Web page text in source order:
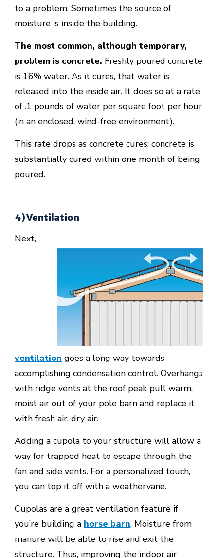
to a problem. Sometimes the source of
moisture is inside the building.
The most common, although temporary,
problem is concrete. Freshly poured concrete
is 16% water. As it cures, that water is
released into the inside air. It does so at a rate
of .1 pounds of water per square foot per hour
(in an enclosed, wind-free environment).
This rate drops as concrete cures; concrete is
substantially cured within one month of being
poured.
4) Ventilation
Next,
ventilation goes a long way towards
accomplishing condensation control. Overhangs
with ridge vents at the roof peak pull warm,
moist air out of your pole barn and replace it
with fresh air, dry air.
Adding a cupola to your structure will allow a
way for trapped heat to escape through the
fan and side vents. For a personalized touch,
you can top it off with a weathervane.
Cupolas are a great ventilation feature if
you’re building a horse barn. Moisture from
manure will be able to rise and exit the
structure. Thus, improving the indoor air